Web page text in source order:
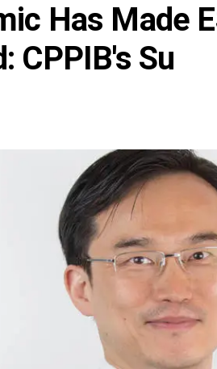
Has Made
CPPIB's Su